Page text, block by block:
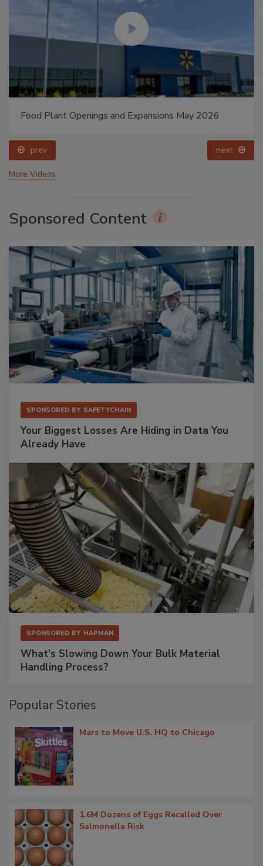
Food Plant Openings and Expansions May 2026
prev next
More Videos
Sponsored Content
SPONSORED BY SAFETYCHAIN
Your Biggest Losses Are Hiding in Data You
Already Have
SPONSORED BY HAPMAN
What’s Slowing Down Your Bulk Material
Handling Process?
Popular Stories
Mars to Move U.S. HQ to Chicago
1.6M Dozens of Eggs Recalled Over
Salmonella Risk